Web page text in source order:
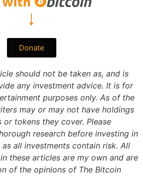
Donate
should not be taken as, and is
any investment advice. It is for
purposes only. As of the
may or may not have holdings
tokens they cover. Please
research before investing in
all investments contain risk. All
these articles are my own and are
of the opinions of The Bitcoin